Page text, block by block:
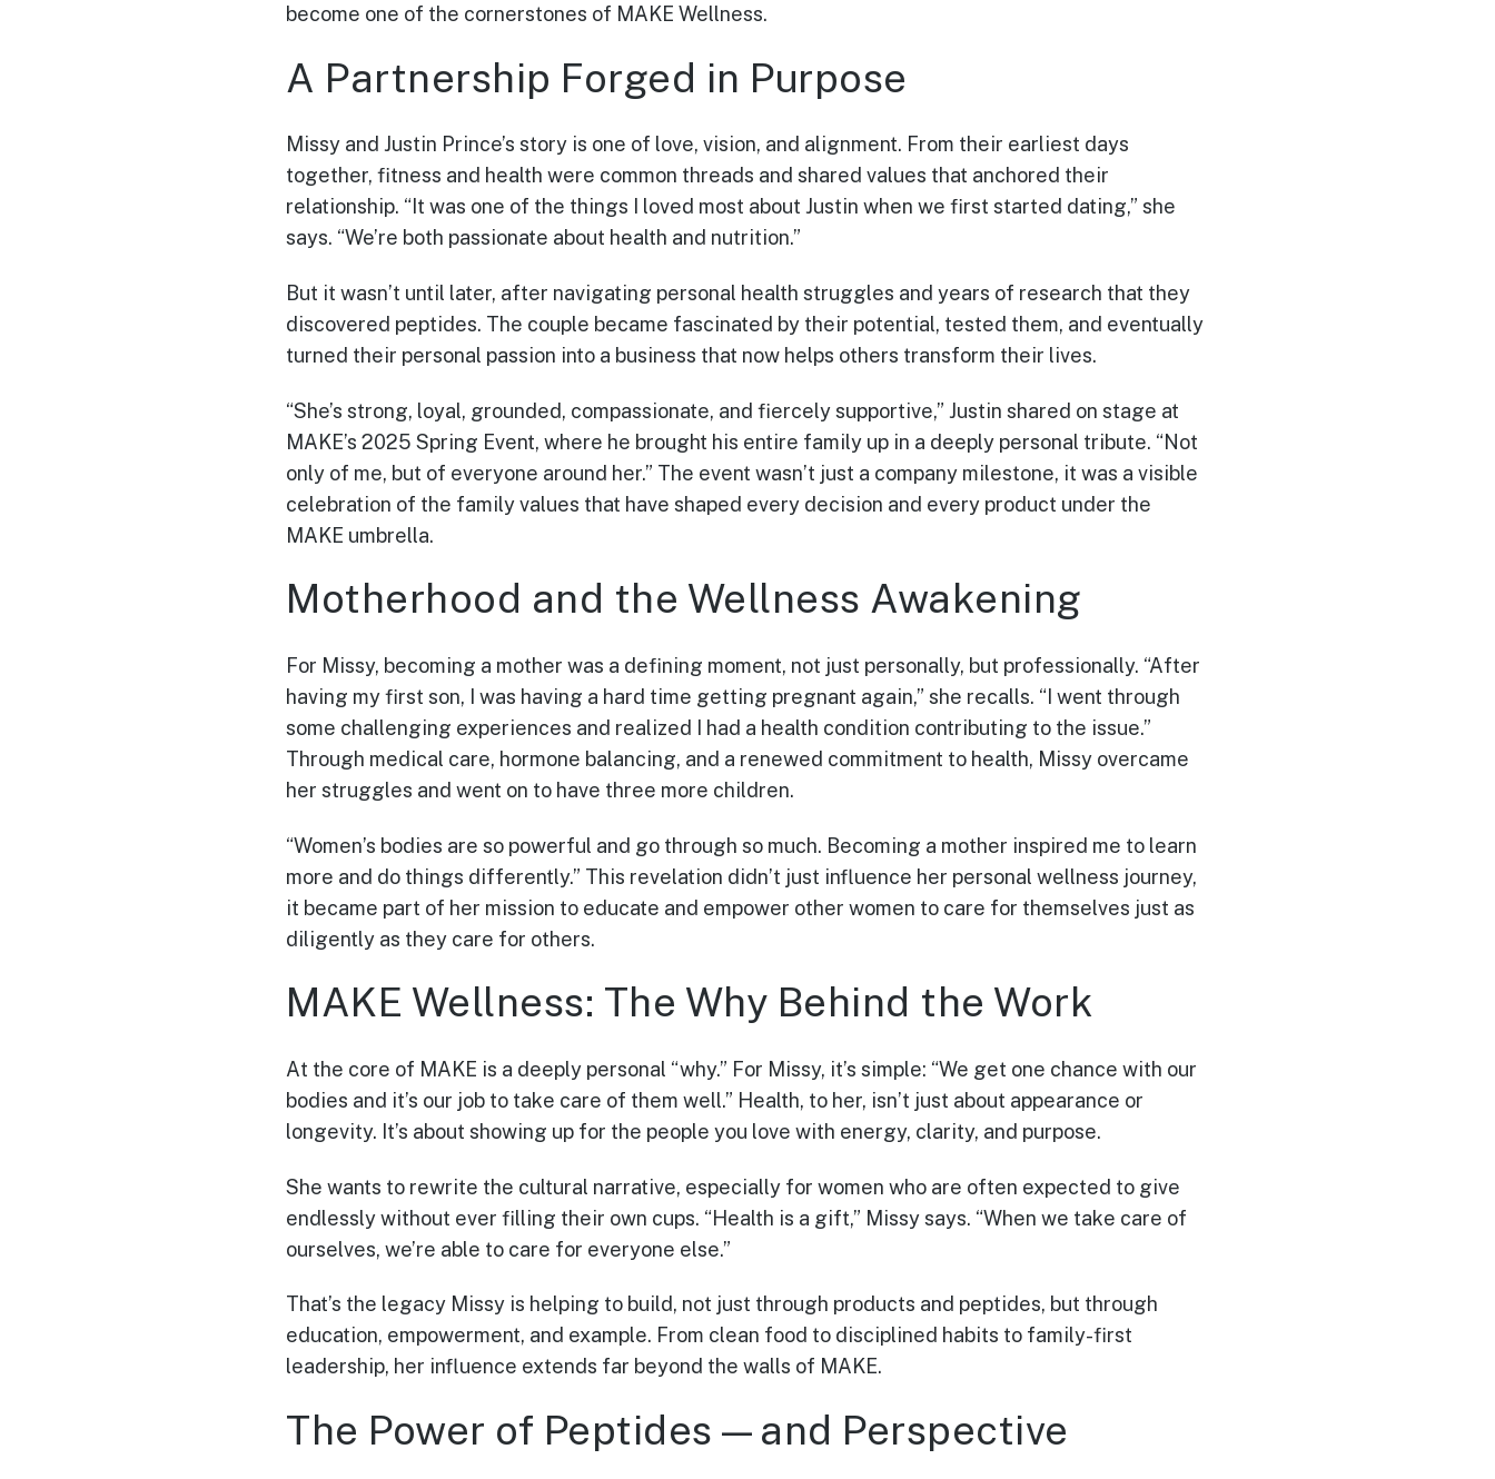
become one of the cornerstones of MAKE Wellness.
A Partnership Forged in Purpose
Missy and Justin Prince’s story is one of love, vision, and alignment. From their earliest days
together, fitness and health were common threads and shared values that anchored their
relationship. “It was one of the things I loved most about Justin when we first started dating,” she
says. “We’re both passionate about health and nutrition.”
But it wasn’t until later, after navigating personal health struggles and years of research that they
discovered peptides. The couple became fascinated by their potential, tested them, and eventually
turned their personal passion into a business that now helps others transform their lives.
“She’s strong, loyal, grounded, compassionate, and fiercely supportive,” Justin shared on stage at
MAKE’s 2025 Spring Event, where he brought his entire family up in a deeply personal tribute. “Not
only of me, but of everyone around her.” The event wasn’t just a company milestone, it was a visible
celebration of the family values that have shaped every decision and every product under the
MAKE umbrella.
Motherhood and the Wellness Awakening
For Missy, becoming a mother was a defining moment, not just personally, but professionally. “After
having my first son, I was having a hard time getting pregnant again,” she recalls. “I went through
some challenging experiences and realized I had a health condition contributing to the issue.”
Through medical care, hormone balancing, and a renewed commitment to health, Missy overcame
her struggles and went on to have three more children.
“Women’s bodies are so powerful and go through so much. Becoming a mother inspired me to learn
more and do things differently.” This revelation didn’t just influence her personal wellness journey,
it became part of her mission to educate and empower other women to care for themselves just as
diligently as they care for others.
MAKE Wellness: The Why Behind the Work
At the core of MAKE is a deeply personal “why.” For Missy, it’s simple: “We get one chance with our
bodies and it’s our job to take care of them well.” Health, to her, isn’t just about appearance or
longevity. It’s about showing up for the people you love with energy, clarity, and purpose.
She wants to rewrite the cultural narrative, especially for women who are often expected to give
endlessly without ever filling their own cups. “Health is a gift,” Missy says. “When we take care of
ourselves, we’re able to care for everyone else.”
That’s the legacy Missy is helping to build, not just through products and peptides, but through
education, empowerment, and example. From clean food to disciplined habits to family-first
leadership, her influence extends far beyond the walls of MAKE.
The Power of Peptides—and Perspective